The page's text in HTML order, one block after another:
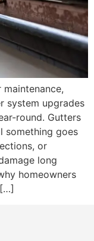
system upgrades
round. Gutters
something goes
or
long
homeowners